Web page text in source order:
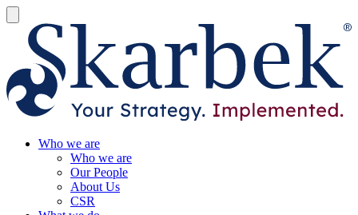
Who we are
Who we are
Our People
About Us
CSR